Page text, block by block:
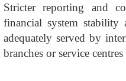
Stricter reporting and
financial system
adequately served by
branches or service